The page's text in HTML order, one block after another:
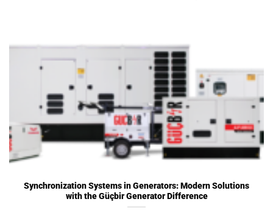
Synchronization Systems in Generators: Modern Solutions
with the Güçbir Generator Difference